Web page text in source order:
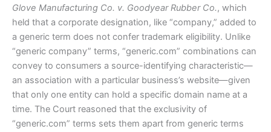
Glove Manufacturing Co. v. Goodyear Rubber Co., which
held that a corporate designation, like “company,” added to
a generic term does not confer trademark eligibility. Unlike
“generic company” terms, “generic.com” combinations can
convey to consumers a source-identifying characteristic—
an association with a particular business’s website—given
that only one entity can hold a specific domain name at a
time. The Court reasoned that the exclusivity of
“generic.com” terms sets them apart from generic terms